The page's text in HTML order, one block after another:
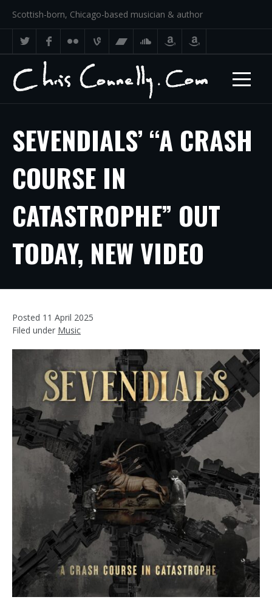
Scottish-born, Chicago-based musician & author
SEVENDIALS’ “A CRASH
COURSE IN
CATASTROPHE” OUT
TODAY, NEW VIDEO
Posted 11 April 2025
Filed under Music